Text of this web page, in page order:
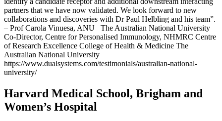
partners that we have now validated. We look forward to new
collaborations and discoveries with Dr Paul Helbling and his team”.
– Prof Carola Vinuesa, ANU The Australian National University
Co-Director, Centre for Personalised Immunology, NHMRC Centre
of Research Excellence College of Health & Medicine The
Australian National University
https://www.dualsystems.com/testimonials/australian-national-
university/
Harvard Medical School, Brigham and
Women’s Hospital